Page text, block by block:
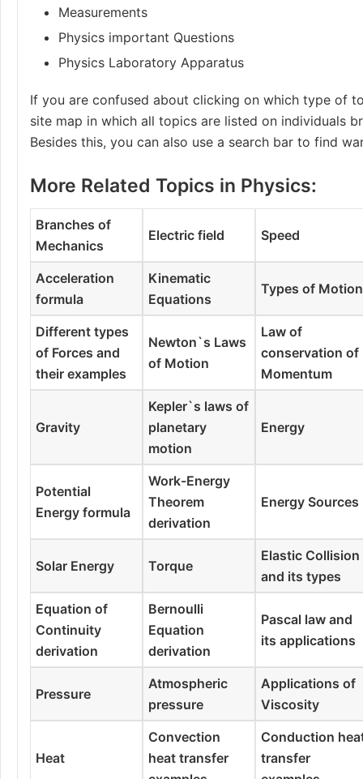
Measurements
Physics important Questions
Physics Laboratory Apparatus
If you are confused about clicking on which type of
site map in which all topics are listed on individuals
Besides this, you can also use a search bar to find
More Related Topics in Physics:
Branches of
Mechanics
Electric field Speed
Acceleration
formula
Kinematic
Equations
Types of Motion
Different types
of Forces and
their examples
Newton`s Laws
of Motion
Law of
conservation of
Momentum
Gravity
Kepler`s laws of
planetary
motion
Energy
Potential
Energy formula
Work-Energy
Theorem
derivation
Energy Sources
Solar Energy Torque
Elastic Collision
and its types
Equation of
Continuity
derivation
Bernoulli
Equation
derivation
Pascal law and
its applications
Pressure
Atmospheric
pressure
Applications of
Viscosity
Heat
Convection
heat transfer
Conduction
transfer